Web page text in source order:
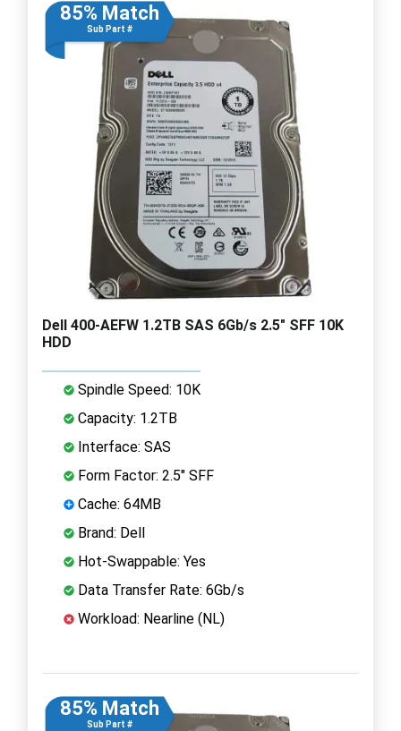
85% Match
Sub Part #
Dell 400-AEFW 1.2TB SAS 6Gb/s 2.5" SFF 10K
HDD
Spindle Speed: 10K
Capacity: 1.2TB
Interface: SAS
Form Factor: 2.5" SFF
Cache: 64MB
Brand: Dell
Hot-Swappable: Yes
Data Transfer Rate: 6Gb/s
Workload: Nearline (NL)
85% Match
Sub Part #